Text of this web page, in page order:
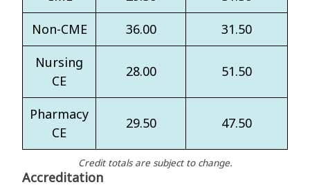
Non-CME
36.00
31.50
Nursing
CE
28.00 51.50
Pharmacy
CE
29.50 47.50
Credit totals are subject to change.
Accreditation